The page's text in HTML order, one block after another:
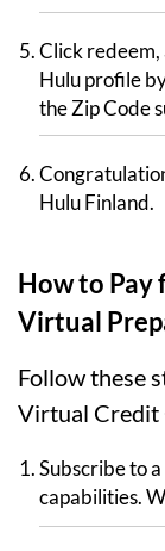
Click redeem,
Hulu profile
the Zip Code
Hulu Finland.
How to Pay
Virtual
Follow these
Virtual Credit
Subscribe to
capabilities.